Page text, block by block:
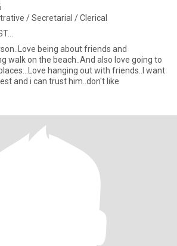
/ Secretarial / Clerical
being about friends and
walk on the beach..And also love going to
hanging out with friends..I want
and i can trust him..don't like